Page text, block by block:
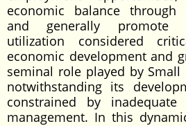
economic balance through
and generally promote
utilization considered
economic development and
seminal role played by Small
notwithstanding its
constrained by
management. In this